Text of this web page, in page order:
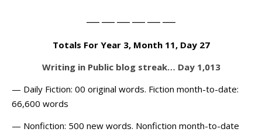
——————
Totals For Year 3, Month 11, Day 27
Writing in Public blog streak… Day 1,013
— Daily Fiction: 00 original words. Fiction month-to-date:
66,600 words
— Nonfiction: 500 new words. Nonfiction month-to-date